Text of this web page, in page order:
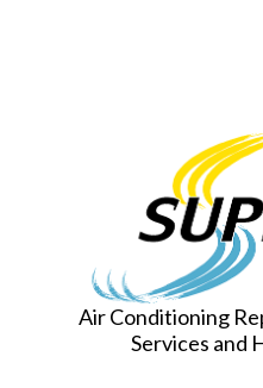
Air Conditioning
Services and